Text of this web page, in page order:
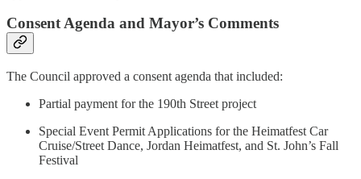
Consent Agenda and Mayor’s Comments
The Council approved a consent agenda that included:
Partial payment for the 190th Street project
Special Event Permit Applications for the Heimatfest Car
Cruise/Street Dance, Jordan Heimatfest, and St. John’s Fall
Festival